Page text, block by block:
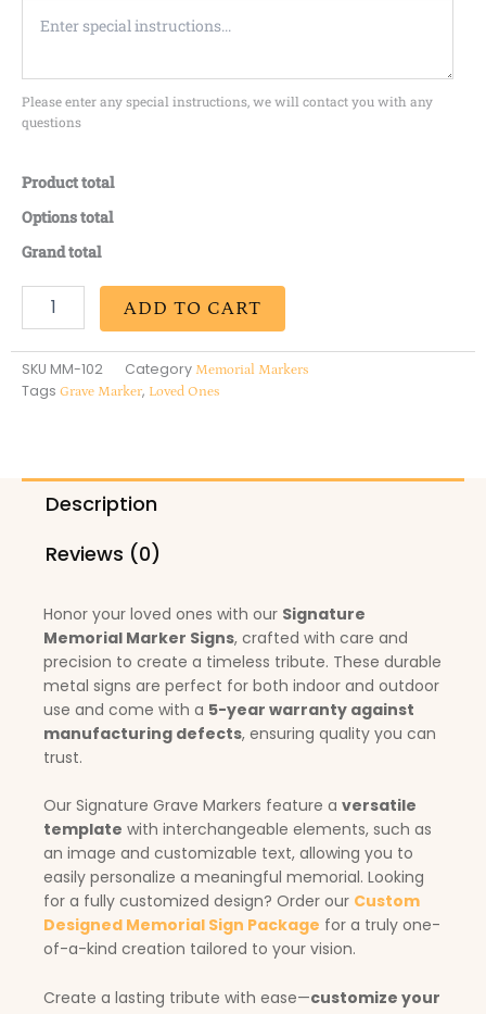
Please enter any special instructions, we will contact you with any
questions
Product total
Options total
Grand total
ADD TO CART
SKU MM-102 Category Memorial Markers
Tags Grave Marker, Loved Ones
Description
Reviews (0)
Honor your loved ones with our Signature
Memorial Marker Signs, crafted with care and
precision to create a timeless tribute. These durable
metal signs are perfect for both indoor and outdoor
use and come with a 5-year warranty against
manufacturing defects, ensuring quality you can
trust.
Our Signature Grave Markers feature a versatile
template with interchangeable elements, such as
an image and customizable text, allowing you to
easily personalize a meaningful memorial. Looking
for a fully customized design? Order our Custom
Designed Memorial Sign Package for a truly one-
of-a-kind creation tailored to your vision.
Create a lasting tribute with ease—customize your